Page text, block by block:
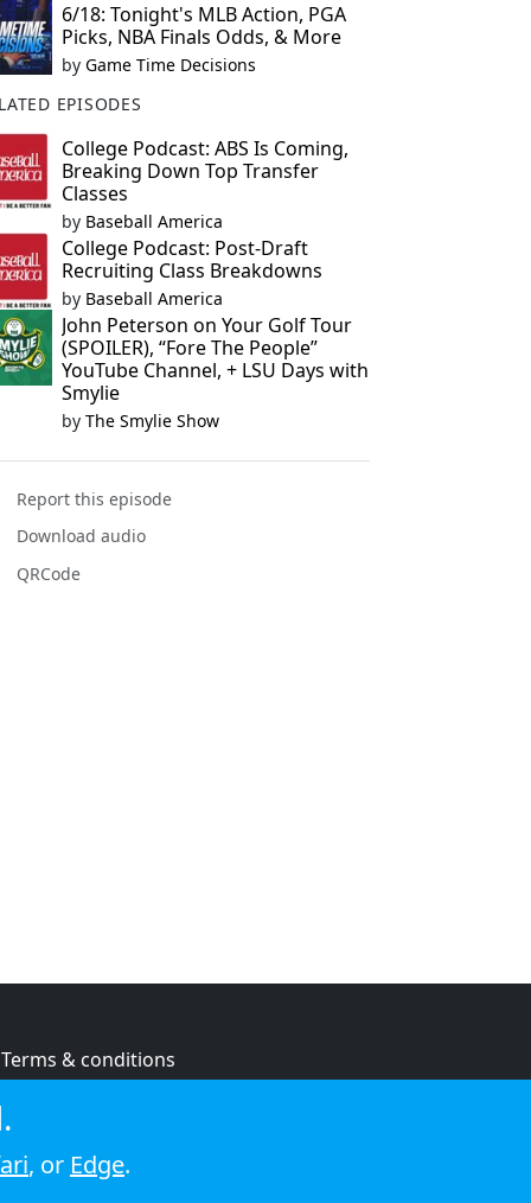
6/18: Tonight's MLB Action, PGA
Picks, NBA Finals Odds, & More
by Game Time Decisions
EPISODES
College Podcast: ABS Is Coming,
Breaking Down Top Transfer
Classes
by Baseball America
College Podcast: Post-Draft
Recruiting Class Breakdowns
by Baseball America
John Peterson on Your Golf Tour
(SPOILER), “Fore The People”
YouTube Channel, + LSU Days with
Smylie
by The Smylie Show
Report this episode
Download audio
QRCode
Terms & conditions
Cookie policy
, or Edge.